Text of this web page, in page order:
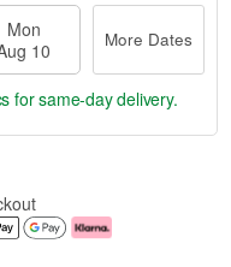
Mon
10
More Dates
for same-day delivery.